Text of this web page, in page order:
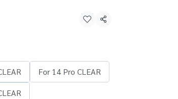
Share
For 14 Pro CLEAR